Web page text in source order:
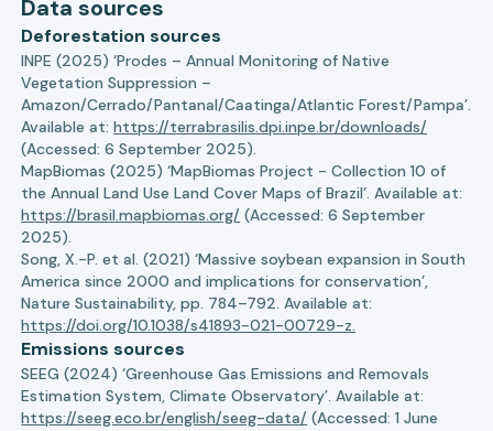
Data sources
Deforestation sources
INPE (2025) ‘Prodes – Annual Monitoring of Native
Vegetation Suppression –
Amazon/Cerrado/Pantanal/Caatinga/Atlantic Forest/Pampa’.
Available at:https://terrabrasilis.dpi.inpe.br/downloads/
(Accessed: 6 September 2025).
MapBiomas (2025) ‘MapBiomas Project - Collection 10 of
the Annual Land Use Land Cover Maps of Brazil’. Available at:
https://brasil.mapbiomas.org/ (Accessed: 6 September
2025).
Song, X.-P. et al. (2021) ‘Massive soybean expansion in South
America since 2000 and implications for conservation’,
Nature Sustainability, pp. 784–792. Available at:
https://doi.org/10.1038/s41893-021-00729-z.
Emissions sources
SEEG (2024) ‘Greenhouse Gas Emissions and Removals
Estimation System, Climate Observatory’. Available at:
https://seeg.eco.br/english/seeg-data/ (Accessed: 1 June